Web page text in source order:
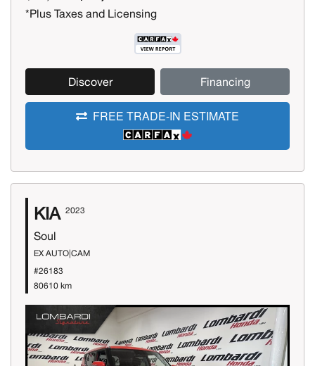
*Plus Taxes and Licensing
Discover Financing
FREE TRADE-IN ESTIMATE
KIA 2023
Soul
EX AUTO|CAM
#26183
80610 km